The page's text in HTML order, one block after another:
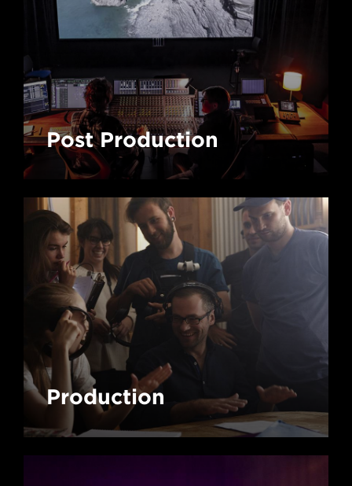
Post Production
Production